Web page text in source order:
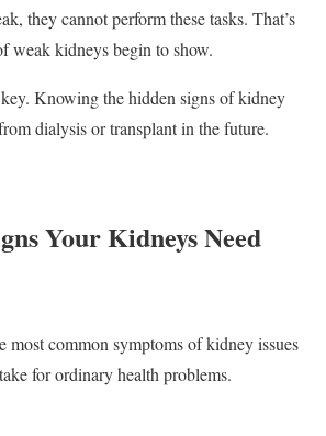
they cannot perform these tasks. That’s
weak kidneys begin to show.
Knowing the hidden signs of kidney
dialysis or transplant in the future.
Your Kidneys Need
most common symptoms of kidney issues
for ordinary health problems.